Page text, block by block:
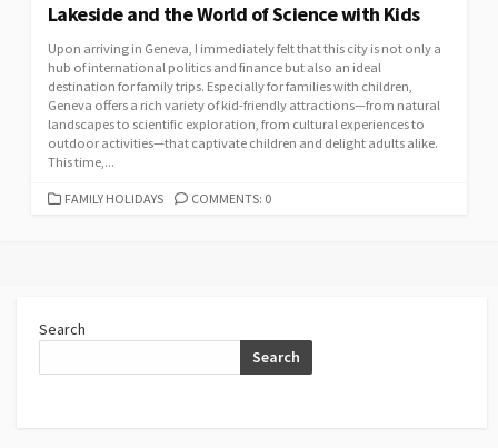
Lakeside and the World of Science with Kids
Upon arriving in Geneva, I immediately felt that this city is not only a
hub of international politics and finance but also an ideal
destination for family trips. Especially for families with children,
Geneva offers a rich variety of kid-friendly attractions—from natural
landscapes to scientific exploration, from cultural experiences to
outdoor activities—that captivate children and delight adults alike.
This time,...
CATEGORIES
FAMILY HOLIDAYS COMMENTS: 0
Search
Search